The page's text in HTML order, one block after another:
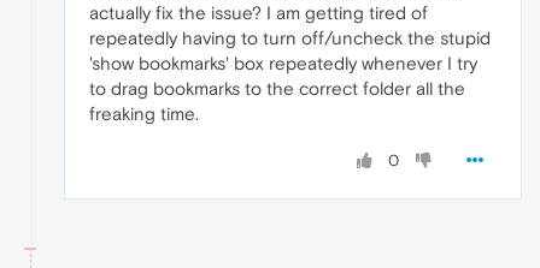
actually fix the issue? I am getting tired of
repeatedly having to turn off/uncheck the stupid
'show bookmarks' box repeatedly whenever I try
to drag bookmarks to the correct folder all the
freaking time.
0